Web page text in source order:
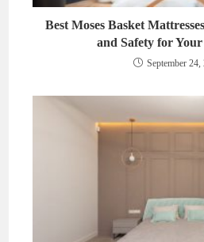
Best Moses Basket
and Safety for
September 24,